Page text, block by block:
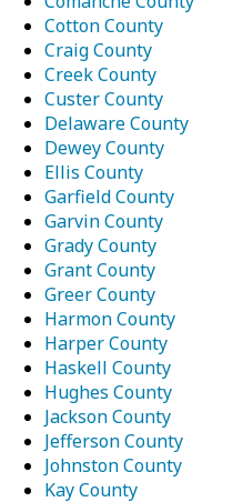
Cotton County
Craig County
Creek County
Custer County
Delaware County
Dewey County
Ellis County
Garfield County
Garvin County
Grady County
Grant County
Greer County
Harmon County
Harper County
Haskell County
Hughes County
Jackson County
Jefferson County
Johnston County
Kay County